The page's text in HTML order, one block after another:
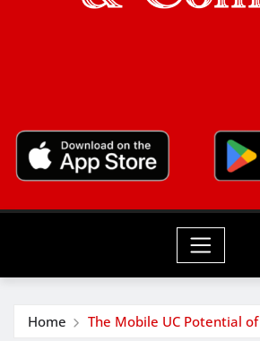
Home The Mobile UC Potential